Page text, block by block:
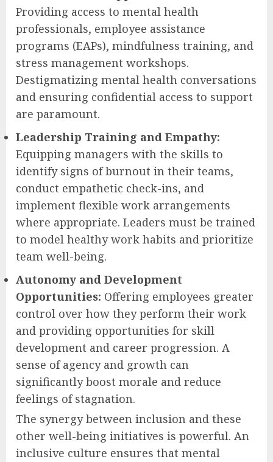
Providing access to mental health
professionals, employee assistance
programs (EAPs), mindfulness training, and
stress management workshops.
Destigmatizing mental health conversations
and ensuring confidential access to support
are paramount.
Leadership Training and Empathy:
Equipping managers with the skills to
identify signs of burnout in their teams,
conduct empathetic check-ins, and
implement flexible work arrangements
where appropriate. Leaders must be trained
to model healthy work habits and prioritize
team well-being.
Autonomy and Development
Opportunities: Offering employees greater
control over how they perform their work
and providing opportunities for skill
development and career progression. A
sense of agency and growth can
significantly boost morale and reduce
feelings of stagnation.
The synergy between inclusion and these
other well-being initiatives is powerful. An
inclusive culture ensures that mental